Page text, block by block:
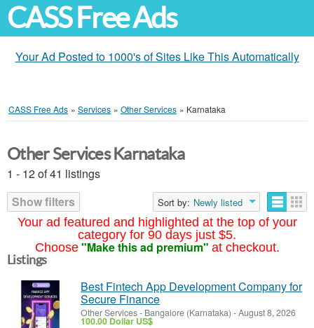
CASS Free Ads
Your Ad Posted to 1000's of Sites Like This Automatically
CASS Free Ads » Services » Other Services » Karnataka
Your ad featured and highlighted at the top of your
category for 90 days just $5.
Choose "Make this ad premium" at checkout.
Other Services Karnataka
1 - 12 of 41 listings
Show filters
Sort by: Newly listed
Listings
Best Fintech App Development Company for
Secure Finance
Other Services- Bangalore (Karnataka) -August 8, 2026
100.00 Dollar US$